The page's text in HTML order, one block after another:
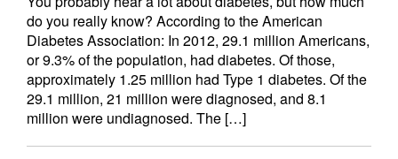
do you really know? According to the American
Diabetes Association: In 2012, 29.1 million Americans,
or 9.3% of the population, had diabetes. Of those,
approximately 1.25 million had Type 1 diabetes. Of the
29.1 million, 21 million were diagnosed, and 8.1
million were undiagnosed. The […]